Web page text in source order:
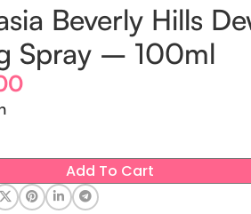
Beverly Hills
Spray – 100ml
Add To Cart